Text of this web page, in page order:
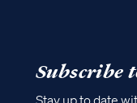
Subscribe
Stay up to date